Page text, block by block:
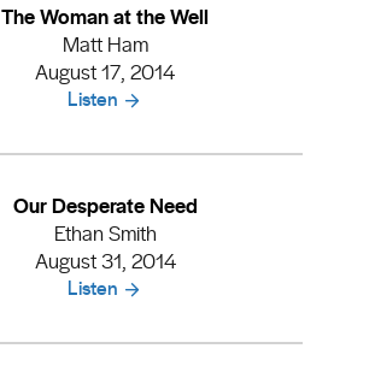
The Woman at the Well
Matt Ham
August 17, 2014
Listen
Our Desperate Need
Ethan Smith
August 31, 2014
Listen